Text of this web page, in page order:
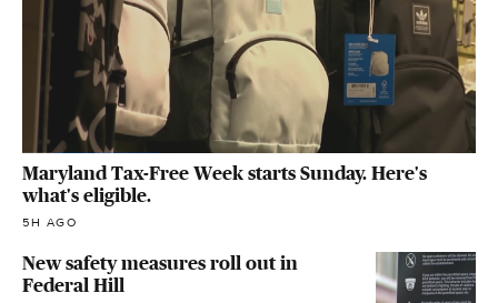
Maryland Tax-Free Week starts Sunday. Here's
what's eligible.
5H AGO
New safety measures roll out in
Federal Hill